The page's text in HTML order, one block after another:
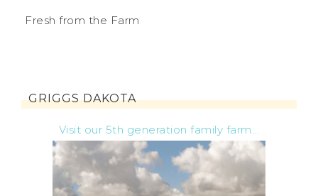
Fresh from the Farm
GRIGGS DAKOTA
Visit our 5th generation family farm...